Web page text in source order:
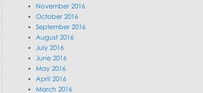
November 2016
October 2016
September 2016
August 2016
July 2016
June 2016
May 2016
April 2016
March 2016